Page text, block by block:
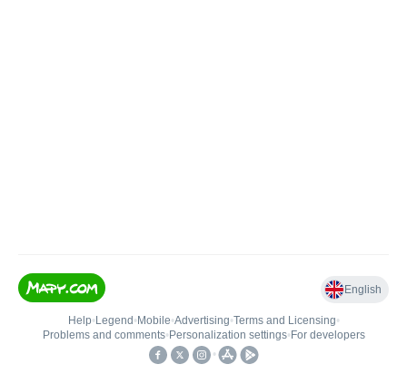
English
Help• Legend • Mobile•Advertising•Terms and Licensing•
Problems and comments• Personalization settings• For developers
•